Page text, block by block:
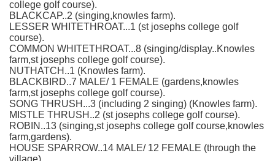
college golf course).
BLACKCAP..2 (singing,knowles farm).
LESSER WHITETHROAT...1 (st josephs college golf
course).
COMMON WHITETHROAT...8 (singing/display..Knowles
farm,st josephs college golf course).
NUTHATCH..1 (Knowles farm).
BLACKBIRD..7 MALE/ 1 FEMALE (gardens,knowles
farm,st josephs college golf course).
SONG THRUSH...3 (including 2 singing) (Knowles farm).
MISTLE THRUSH..2 (st josephs college golf course).
ROBIN..13 (singing,st josephs college golf course,knowles
farm,gardens).
HOUSE SPARROW..14 MALE/ 12 FEMALE (through the